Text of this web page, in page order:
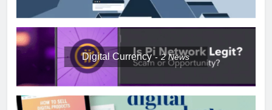
Digital Currency 2News